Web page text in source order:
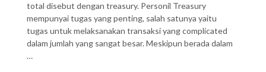
total disebut dengan treasury. Personil Treasury
mempunyai tugas yang penting, salah satunya yaitu
tugas untuk melaksanakan transaksi yang complicated
dalam jumlah yang sangat besar. Meskipun berada dalam
…